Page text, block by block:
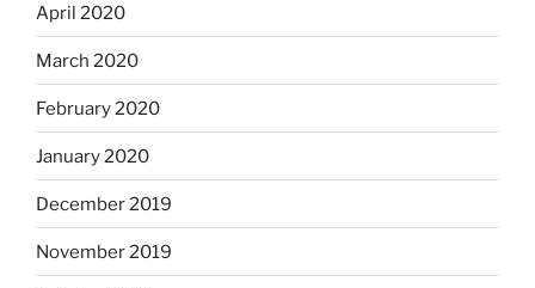
April 2020
March 2020
February 2020
January 2020
December 2019
November 2019